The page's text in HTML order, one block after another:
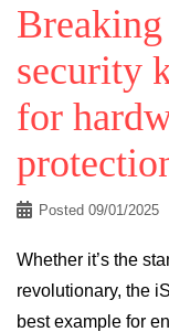
security
for
Posted 09/01/2025
Whether it’s the
revolutionary, the
best example for